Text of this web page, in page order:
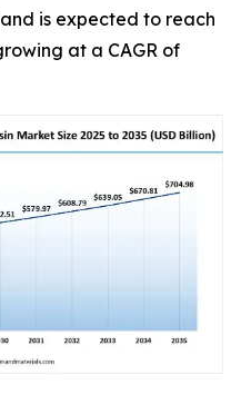
and is expected to reach
at a CAGR of